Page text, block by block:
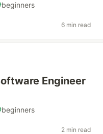
beginners
6 min read
Engineer
beginners
2 min read